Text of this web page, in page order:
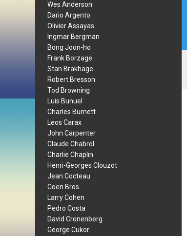
Wes Anderson
Dario Argento
Olivier Assayas
Ingmar Bergman
Bong Joon-ho
Frank Borzage
Stan Brakhage
Robert Bresson
Tod Browning
Luis Bunuel
Charles Burnett
Leos Carax
John Carpenter
Claude Chabrol
Charlie Chaplin
Henri-Georges Clouzot
Jean Cocteau
Coen Bros.
Larry Cohen
Pedro Costa
David Cronenberg
George Cukor